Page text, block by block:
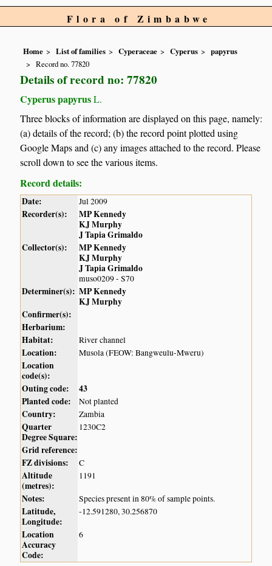
Flora of Zimbabwe
Home List of families Cyperaceae Cyperus
papyrus
Record no. 77820
Details of record no: 77820
Cyperus papyrusL.
Three blocks of information are displayed on this page, namely:
(a) details of the record; (b) the record point plotted using
Google Maps and (c) any images attached to the record. Please
scroll down to see the various items.
Record details:
Date: Jul 2009
Recorder(s):
MP Kennedy
KJ Murphy
J Tapia Grimaldo
Collector(s):
MP Kennedy
KJ Murphy
J Tapia Grimaldo
muso0209 - S70
Determiner(s): MP Kennedy
KJ Murphy
Confirmer(s):
Herbarium:
Habitat:
River channel
Location: Musola (FEOW: Bangweulu-Mweru)
Location
code(s):
Outing code:
43
Planted code:
Not planted
Country: Zambia
Quarter
Degree Square:
1230C2
Grid reference:
FZ divisions:
C
Altitude
(metres):
1191
Notes: Species present in 80% of sample points.
Latitude,
Longitude:
-12.591280, 30.256870
Location
Accuracy
Code:
6